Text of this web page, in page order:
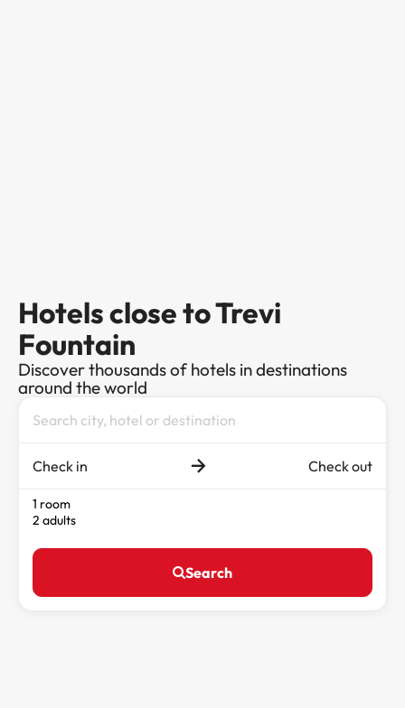
Hotels close to Trevi
Fountain
Discover thousands of hotels in destinations
around the world
Check in Check out
1 room
2 adults
Search